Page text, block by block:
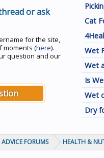
or ask
for the site,
moments (here).
question and our
Cat
Wet
Wet
Is
Wet
Dry
FORUMS HEALTH &